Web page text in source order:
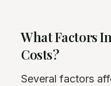
What Factors
Costs?
Several factors